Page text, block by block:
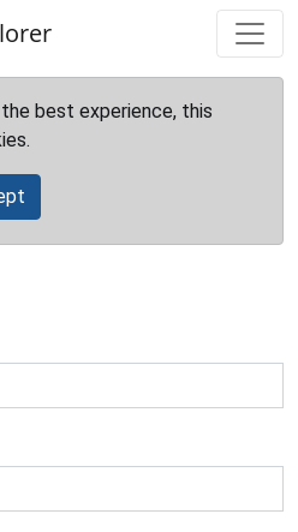
best experience, this